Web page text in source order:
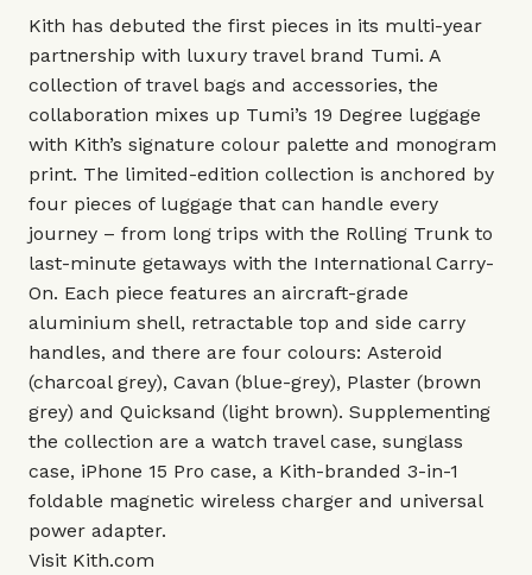
Kith has debuted the first pieces in its multi-year
partnership with luxury travel brand Tumi. A
collection of travel bags and accessories, the
collaboration mixes up Tumi’s 19 Degree luggage
with Kith’s signature colour palette and monogram
print. The limited-edition collection is anchored by
four pieces of luggage that can handle every
journey – from long trips with the Rolling Trunk to
last-minute getaways with the International Carry-
On. Each piece features an aircraft-grade
aluminium shell, retractable top and side carry
handles, and there are four colours: Asteroid
(charcoal grey), Cavan (blue-grey), Plaster (brown
grey) and Quicksand (light brown). Supplementing
the collection are a watch travel case, sunglass
case, iPhone 15 Pro case, a Kith-branded 3-in-1
foldable magnetic wireless charger and universal
power adapter.
Visit Kith.com